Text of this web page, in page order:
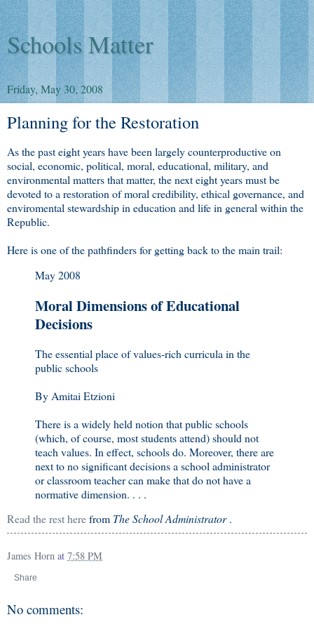
Schools Matter
Friday, May 30, 2008
Planning for the Restoration
As the past eight years have been largely counterproductive on
social, economic, political, moral, educational, military, and
environmental matters that matter, the next eight years must be
devoted to a restoration of moral credibility, ethical governance, and
enviromental stewardship in education and life in general within the
Republic.
Here is one of the pathfinders for getting back to the main trail:
May 2008
Moral Dimensions of Educational
Decisions
The essential place of values-rich curricula in the
public schools
By Amitai Etzioni
There is a widely held notion that public schools
(which, of course, most students attend) should not
teach values. In effect, schools do. Moreover, there are
next to no significant decisions a school administrator
or classroom teacher can make that do not have a
normative dimension. . . .
Read the rest herefrom The School Administrator.
James Horn at 7:58 PM
Share
No comments: